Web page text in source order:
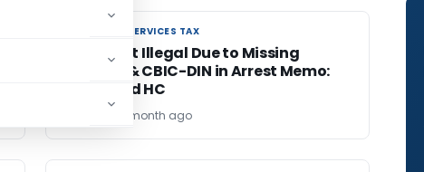
GOODS AND SERVICES TAX
GOODS AND SERVICES TAX
GST Arrest Illegal Due to Missing
Grounds & CBIC-DIN in Arrest Memo:
Allahabad HC
1 month ago